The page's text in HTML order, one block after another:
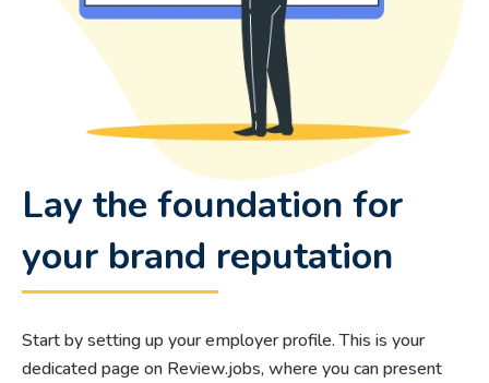
Lay the foundation for
your brand reputation
Start by setting up your employer profile. This is your
dedicated page on Review.jobs, where you can present